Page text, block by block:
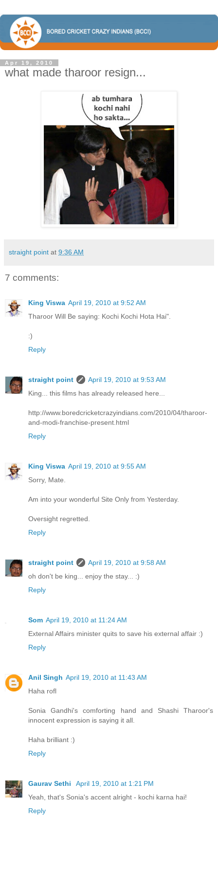
Apr 19, 2010
what made tharoor resign...
straight point at 9:36 AM
7 comments:
King Viswa April 19, 2010 at 9:52 AM
Tharoor Will Be saying: Kochi Kochi Hota Hai".
:)
Reply
straight point
April 19, 2010 at 9:53 AM
King... this films has already released here...
http://www.boredcricketcrazyindians.com/2010/04/tharoor-
and-modi-franchise-present.html
Reply
King Viswa April 19, 2010 at 9:55 AM
Sorry, Mate.
Am into your wonderful Site Only from Yesterday.
Oversight regretted.
Reply
straight point
April 19, 2010 at 9:58 AM
oh don't be king... enjoy the stay... :)
Reply
Som April 19, 2010 at 11:24 AM
External Affairs minister quits to save his external affair :)
Reply
Anil Singh April 19, 2010 at 11:43 AM
Haha rofl
Sonia Gandhi's comforting hand and Shashi Tharoor's
innocent expression is saying it all.
Haha brilliant :)
Reply
Gaurav Sethi
April 19, 2010 at 1:21 PM
Yeah, that's Sonia's accent alright - kochi karna hai!
Reply